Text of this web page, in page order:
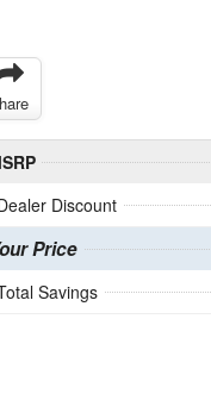
Discount
Price
Savings